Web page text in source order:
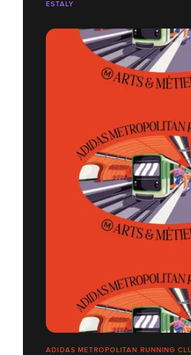
ESTALY
ADIDAS METROPOLITAN RUNNING